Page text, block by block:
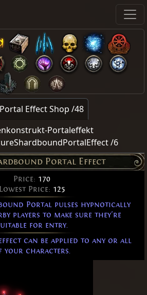
Effect Shop /48
Portaleffekt
/6
Portal Effect
Price: 170
Lowest Price: 125
Portal pulses hypnotically
players to make sure they're
for entry.
can be applied to any or all
your characters.